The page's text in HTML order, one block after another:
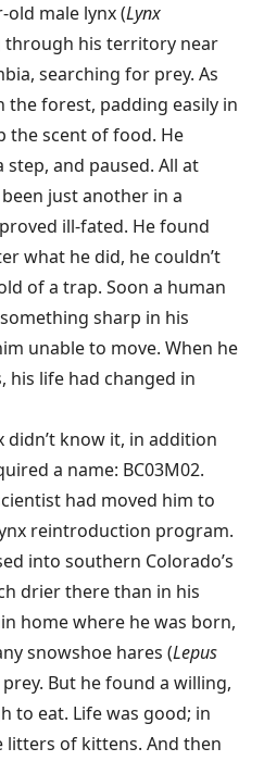
old male lynx (Lynx
through his territory near
searching for prey. As
forest, padding easily in
the scent of food. He
and paused. All at
just another in a
ill-fated. He found
what he did, he couldn’t
of a trap. Soon a human
sharp in his
unable to move. When he
his life had changed in
know it, in addition
a name: BC03M02.
had moved him to
reintroduction program.
into southern Colorado’s
drier there than in his
home where he was born,
snowshoe hares (Lepus
But he found a willing,
to eat. Life was good; in
litters of kittens. And then